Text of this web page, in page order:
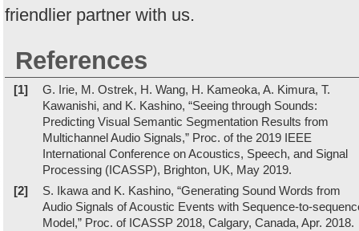
friendlier partner with us.
References
[1]
G. Irie, M. Ostrek, H. Wang, H. Kameoka, A. Kimura, T.
Kawanishi, and K. Kashino, “Seeing through Sounds:
Predicting Visual Semantic Segmentation Results from
Multichannel Audio Signals,” Proc. of the 2019 IEEE
International Conference on Acoustics, Speech, and Signal
Processing (ICASSP), Brighton, UK, May 2019.
[2]
S. Ikawa and K. Kashino, “Generating Sound Words from
Audio Signals of Acoustic Events with Sequence-to-
Model,” Proc. of ICASSP 2018, Calgary, Canada, Apr. 2018.